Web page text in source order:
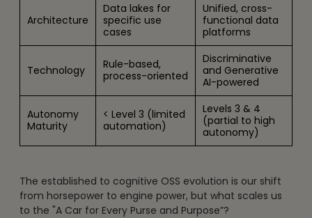
Architecture
Data lakes for
specific use
cases
Unified, cross-
functional data
platforms
Technology
Rule-based,
process-oriented
Discriminative
and Generative
AI-powered
Autonomy
Maturity
< Level 3 (limited
automation)
Levels 3 & 4
(partial to high
autonomy)
The established to cognitive OSS evolution is our shift
from horsepower to engine power, but what scales us
to the "A Car for Every Purse and Purpose”?